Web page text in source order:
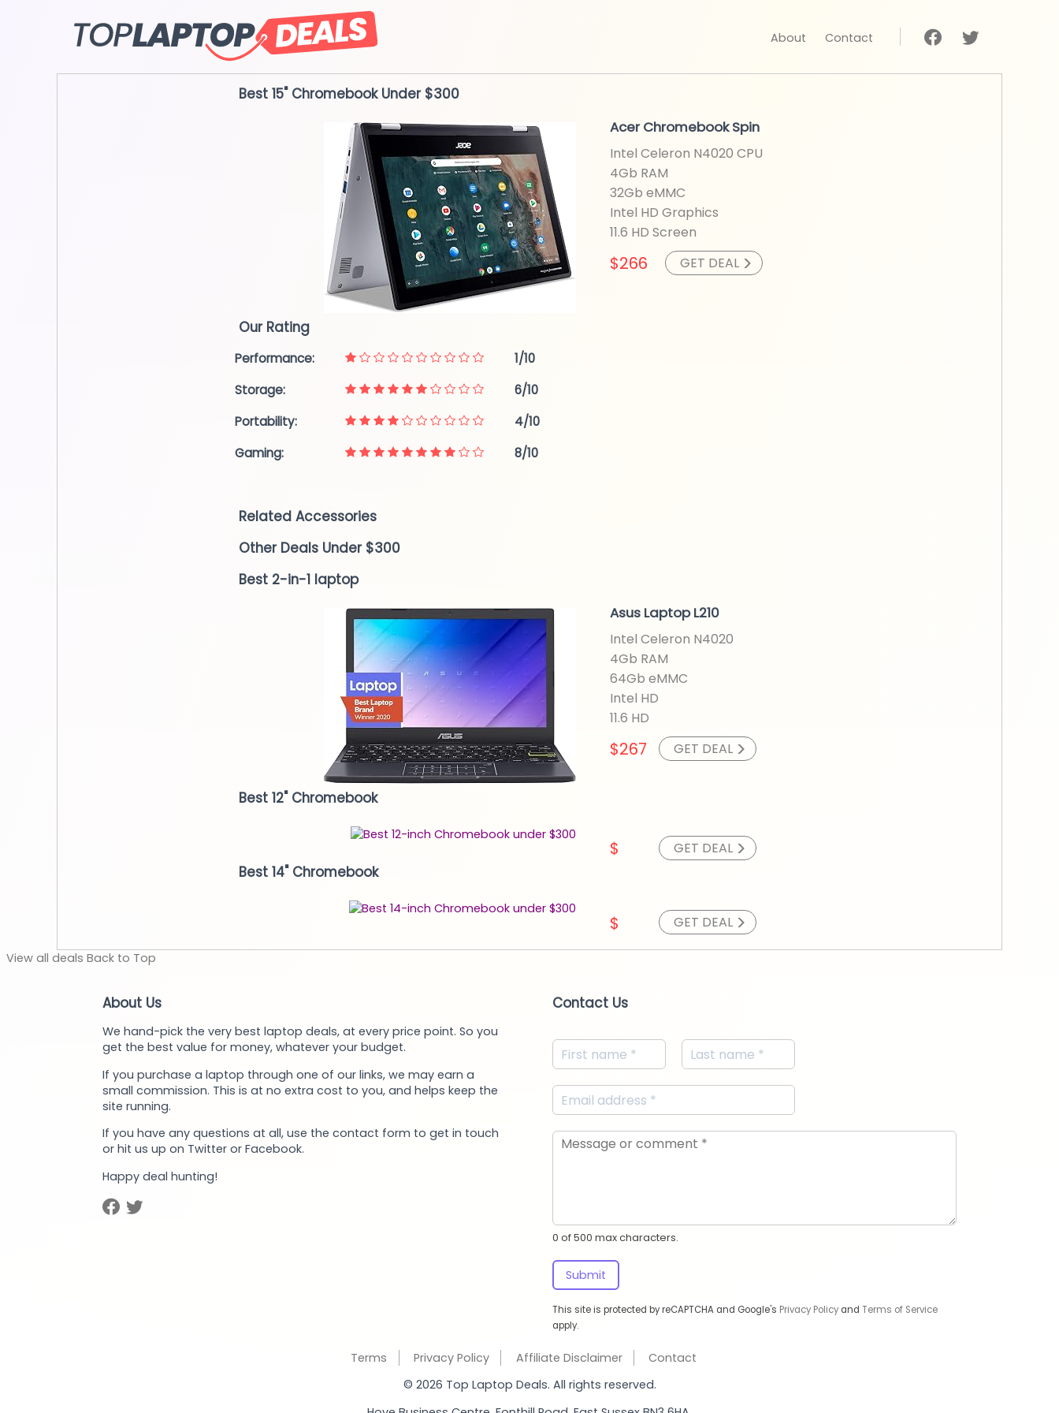
About Contact
Best 15" Chromebook Under $300
Acer Chromebook Spin
Intel Celeron N4020 CPU
4Gb RAM
32Gb eMMC
Intel HD Graphics
11.6 HD Screen
$266 GET DEAL >
Our Rating
Performance:
1/10
Storage:
6/10
Portability:
4/10
Gaming:
8/10
Related Accessories
Other Deals Under $300
Best 2-in-1 laptop
Asus Laptop L210
Intel Celeron N4020
4Gb RAM
64Gb eMMC
Intel HD
11.6 HD
$267 GET DEAL >
Best 12" Chromebook
$ GET DEAL >
Best 14" Chromebook
$ GET DEAL >
View all deals Back to Top
About Us
We hand-pick the very best laptop deals, at every price point. So you
get the best value for money, whatever your budget.
If you purchase a laptop through one of our links, we may earn a
small commission. This is at no extra cost to you, and helps keep the
site running.
If you have any questions at all, use the contact form to get in touch
or hit us up on Twitter or Facebook.
Happy deal hunting!
Contact Us
0 of 500 max characters.
Submit
This site is protected by reCAPTCHA and Google's Privacy Policyand Terms of Service
apply.
Terms Privacy Policy Affiliate Disclaimer
Contact
© 2026 Top Laptop Deals. All rights reserved.